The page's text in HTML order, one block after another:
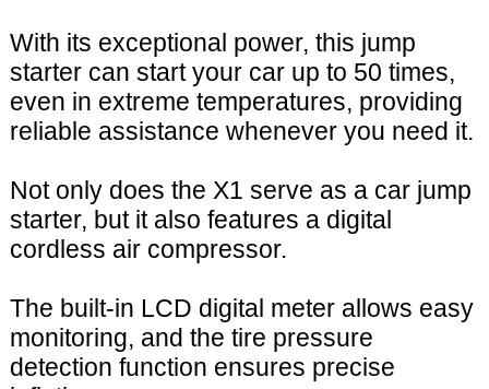
With its exceptional power, this jump
starter can start your car up to 50 times,
even in extreme temperatures, providing
reliable assistance whenever you need it.
Not only does the X1 serve as a car jump
starter, but it also features a digital
cordless air compressor.
The built-in LCD digital meter allows easy
monitoring, and the tire pressure
detection function ensures precise